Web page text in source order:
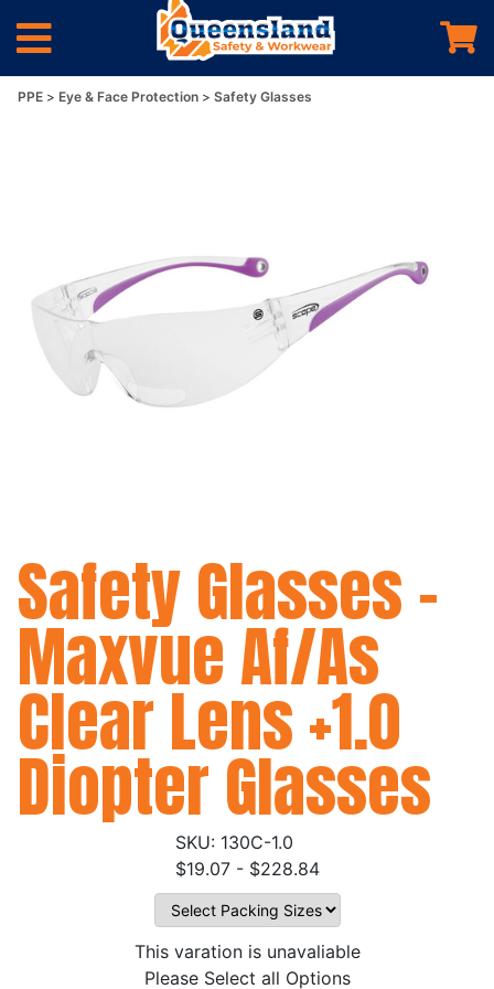
PPE Eye & Face Protection Safety Glasses
Safety Glasses -
Maxvue Af/As
Clear Lens +1.0
Diopter Glasses
130C-1.0
$19.07 - $228.84
This varation is unavaliable
Please Select all Options